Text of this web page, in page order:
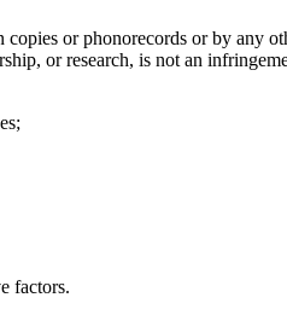
or phonorecords or by any
or research, is not an
factors.